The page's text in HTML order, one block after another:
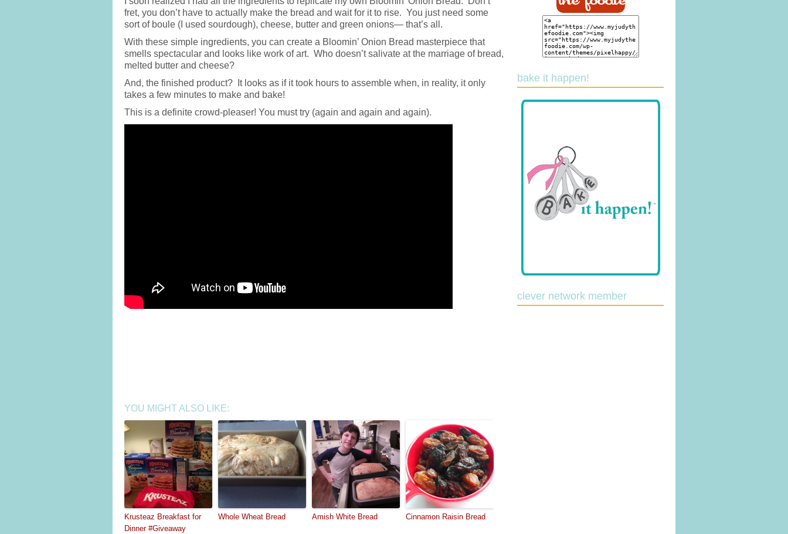
fret, you don’t have to actually make the bread and wait for it to rise. You just need some
sort of boule (I used sourdough), cheese, butter and green onions— that’s all.
With these simple ingredients, you can create a Bloomin’ Onion Bread masterpiece that
smells spectacular and looks like work of art. Who doesn’t salivate at the marriage of bread,
melted butter and cheese?
And, the finished product? It looks as if it took hours to assemble when, in reality, it only
takes a few minutes to make and bake!
This is a definite crowd-pleaser! You must try (again and again and again).
YOU MIGHT ALSO LIKE:
Krusteaz Breakfast for
Dinner #Giveaway
Whole Wheat Bread Amish White Bread Cinnamon Raisin Bread
bake it happen!
clever network member